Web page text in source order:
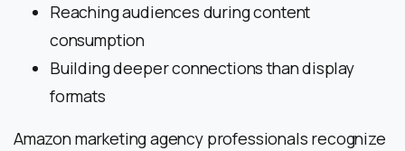
Reaching audiences during content
consumption
Building deeper connections than display
formats
Amazon marketing agency professionals recognize